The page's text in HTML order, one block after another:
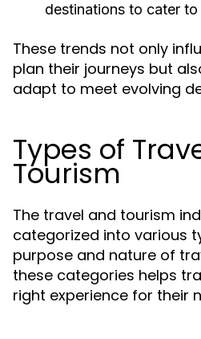
destinations to cater
These trends not only
plan their journeys but
adapt to meet evolving
Types of
Tourism
The travel and tourism
categorized into various
purpose and nature of
these categories helps
right experience for their